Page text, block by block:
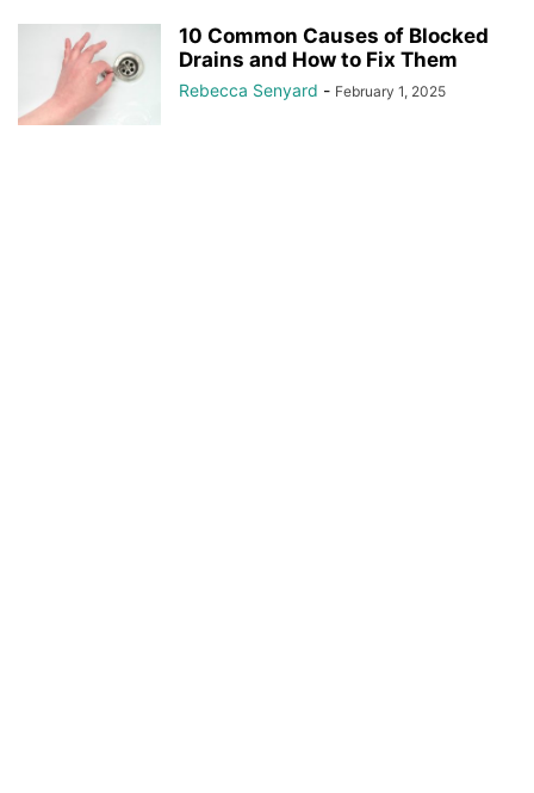
10 Common Causes of Blocked
Drains and How to Fix Them
Rebecca Senyard - February 1, 2025